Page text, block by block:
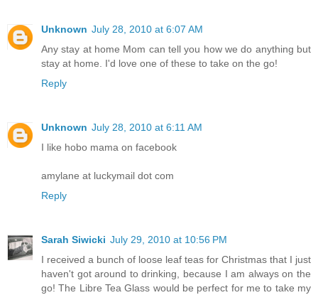
Unknown July 28, 2010 at 6:07 AM
Any stay at home Mom can tell you how we do anything but
stay at home. I'd love one of these to take on the go!
Reply
Unknown July 28, 2010 at 6:11 AM
I like hobo mama on facebook
amylane at luckymail dot com
Reply
Sarah Siwicki July 29, 2010 at 10:56 PM
I received a bunch of loose leaf teas for Christmas that I just
haven't got around to drinking, because I am always on the
go! The Libre Tea Glass would be perfect for me to take my